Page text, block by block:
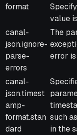
Parameter
format
value
canal-
json.ignore-
parse-
errors
The
error
canal-
json.timest
amp-
format.stan
dard
such
in the